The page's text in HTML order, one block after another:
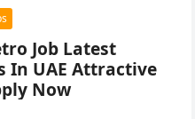
Latest
In UAE Attractive
Now